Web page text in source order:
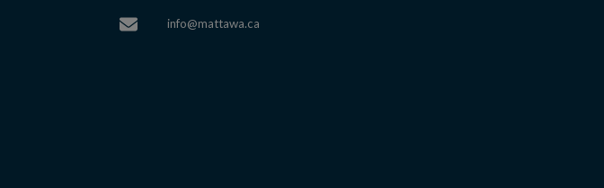
info@mattawa.ca